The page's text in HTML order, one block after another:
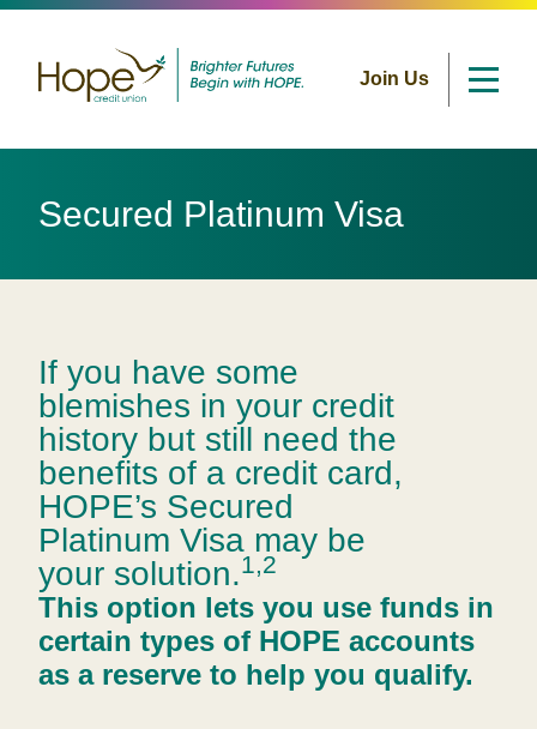
content
Join Us
Secured Platinum Visa
If you have some
blemishes in your credit
history but still need the
benefits of a credit card,
HOPE’s Secured
Platinum Visa may be
your solution.1,2
This option lets you use funds in
certain types of HOPE accounts
as a reserve to help you qualify.